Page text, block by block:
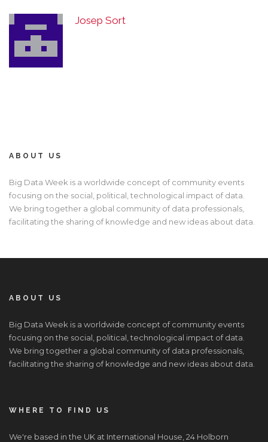
Josep Sort
ABOUT US
Big Data Week is a worldwide concept of community events
focusing on the social, political, technological impact of data.
We bring together a global community of data professionals,
facilitating the sharing of knowledge and new ideas about data.
ABOUT US
Big Data Week is a worldwide concept of community events
focusing on the social, political, technological impact of data.
We bring together a global community of data professionals,
facilitating the sharing of knowledge and new ideas about data.
WHERE TO FIND US
We're based in the UK at International House, 24 Holborn